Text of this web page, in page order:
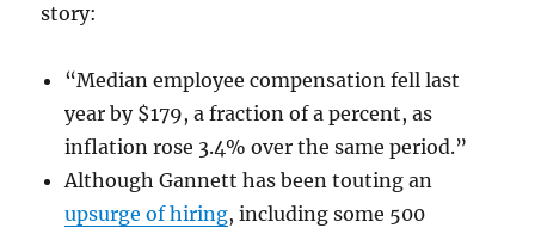
story:
“Median employee compensation fell last
year by $179, a fraction of a percent, as
inflation rose 3.4% over the same period.”
Although Gannett has been touting an
upsurge of hiring, including some 500